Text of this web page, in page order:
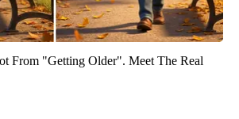
From "Getting Older". Meet The Real